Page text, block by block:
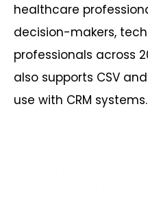
healthcare
decision-makers,
professionals across
also supports CSV
use with CRM systems.